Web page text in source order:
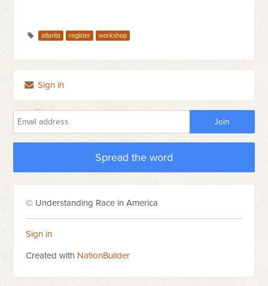
atlanta register workshop
Sign in
Spread the word
© Understanding Race in America
Sign in
Created with NationBuilder